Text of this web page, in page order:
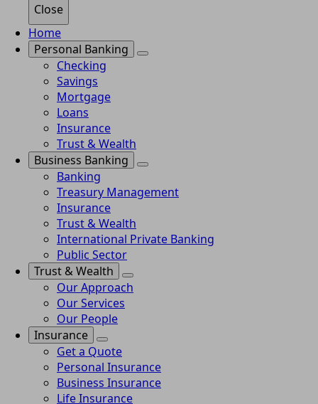
Close
Home
Personal Banking
Checking
Savings
Mortgage
Loans
Insurance
Trust & Wealth
Business Banking
Banking
Treasury Management
Insurance
Trust & Wealth
International Private Banking
Public Sector
Trust & Wealth
Our Approach
Our Services
Our People
Insurance
Get a Quote
Personal Insurance
Business Insurance
Life Insurance